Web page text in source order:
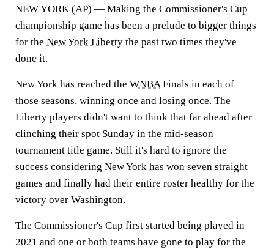
NEW YORK (AP) — Making the Commissioner's Cup
championship game has been a prelude to bigger things
for the New York Liberty the past two times they've
done it.
New York has reached the WNBAFinals in each of
those seasons, winning once and losing once. The
Liberty players didn't want to think that far ahead after
clinching their spot Sunday in the mid-season
tournament title game. Still it's hard to ignore the
success considering New York has won seven straight
games and finally had their entire roster healthy for the
victory over Washington.
The Commissioner's Cup first started being played in
2021 and one or both teams have gone to play for the